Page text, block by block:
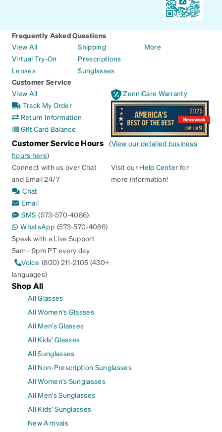
Frequently Asked Questions
View All
Virtual Try-On
Lenses
Shipping
Prescriptions
Sunglasses
More
Customer Service
View All
Track My Order
Return Information
Gift Card Balance
ZenniCare Warranty
Customer Service Hours (View our detailed business
hours here)
Connect with us over Chat
and Email 24/7
Chat
Email
SMS (573-570-4086)
WhatsApp (573-570-4086)
Speak with a Live Support
5am - 9pm PT every day
Voice (800) 211-2105 (430+
languages)
Visit our Help Center for
more information!
Shop All
All Glasses
All Women's Glasses
All Men's Glasses
All Kids' Glasses
All Sunglasses
All Non-Prescription Sunglasses
All Women's Sunglasses
All Men's Sunglasses
All Kids' Sunglasses
New Arrivals